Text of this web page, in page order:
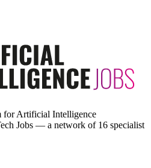
for Artificial Intelligence
Jobs — a network of 16 specialist